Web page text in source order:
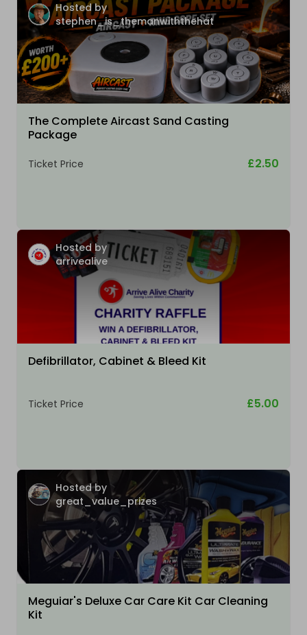
Hosted by
stephen_is_themanwiththehat
The Complete Aircast Sand Casting
Package
Ticket Price £2.50
Hosted by
arrivealive
Defibrillator, Cabinet & Bleed Kit
Ticket Price £5.00
Hosted by
great_value_prizes
Meguiar's Deluxe Car Care Kit Car Cleaning
Kit